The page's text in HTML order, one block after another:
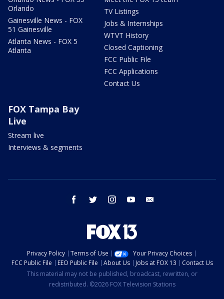
Orlando
Gainesville News - FOX
51 Gainesville
Atlanta News - FOX 5
Atlanta
TV Listings
Jobs & Internships
WTVT History
Closed Captioning
FCC Public File
FCC Applications
Contact Us
FOX Tampa Bay
Live
Stream live
Interviews & segments
facebook twitter instagram youtube
Privacy Policy Terms of Use
Your Privacy Choices
FCC Public File
EEO Public File About Us Jobs at FOX 13
Contact Us
This material may not be published, broadcast, rewritten, or
redistributed. ©2026 FOX Television Stations